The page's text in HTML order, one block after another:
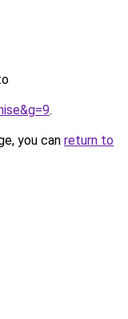
.
you can return to